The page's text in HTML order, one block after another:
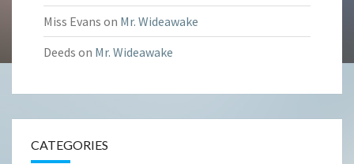
Miss Evans on Mr. Wideawake
Deeds on Mr. Wideawake
CATEGORIES